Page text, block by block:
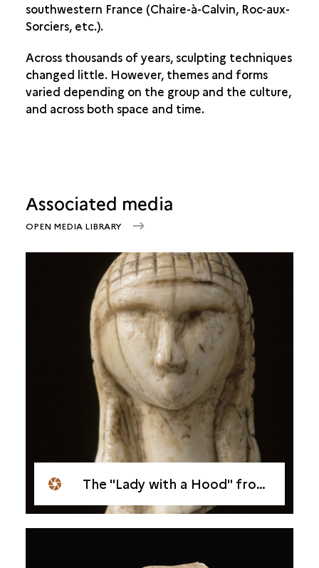
southwestern France (Chaire-à-Calvin, Roc-aux-
Sorciers, etc.).
Across thousands of years, sculpting techniques
changed little. However, themes and forms
varied depending on the group and the culture,
and across both space and time.
Associated media
OPEN MEDIA LIBRARY
The "Lady with a Hood" from Brassempouy